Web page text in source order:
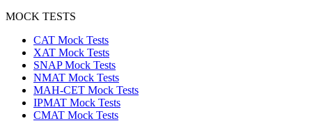
MOCK TESTS
CAT Mock Tests
XAT Mock Tests
SNAP Mock Tests
NMAT Mock Tests
MAH-CET Mock Tests
IPMAT Mock Tests
CMAT Mock Tests